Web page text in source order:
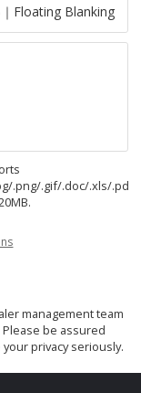
.png/.gif/.doc/.xls/.pdf,
management team
be assured
privacy seriously.